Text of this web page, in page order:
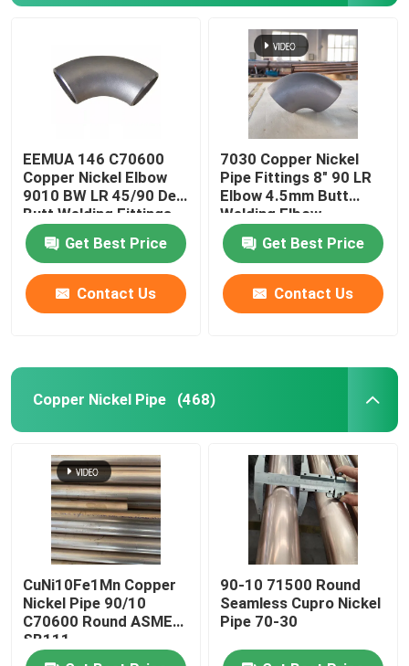
EEMUA 146 C70600
Copper Nickel Elbow
9010 BW LR 45/90 Deg
Butt Welding Fittings
Get Best Price
Contact Us
7030 Copper Nickel
Pipe Fittings 8" 90 LR
Elbow 4.5mm Butt
Welding Elbow
Get Best Price
Contact Us
Copper Nickel Pipe (468)
CuNi10Fe1Mn Copper
Nickel Pipe 90/10
C70600 Round ASME
SB111
90-10 71500 Round
Seamless Cupro Nickel
Pipe 70-30